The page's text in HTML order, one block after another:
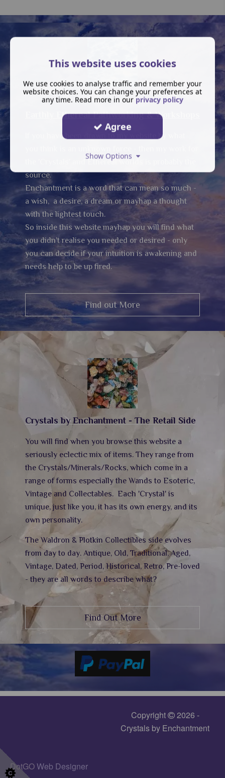
Earthly Ethereal Pathworking & Workshops
If you have been drawn to my website by what
the 'Crystals' and Ethereal worlds is probably the
source.
Enchantment is a word that can mean so much -
a wish, a desire, a dream or mayhap a thought
with the lightest touch.
So inside this website mayhap you will find what
you didn't realise you needed or desired - only
you can decide if your intuition is awakening and
needs help to be up fired.
Find out More
Crystals by Enchantment - The Retail Side
You will find when you browse this website a
seriously eclectic mix of items. They range from
the Crystals/Minerals/Rocks, which come in a
range of forms especially the Wands to Esoteric,
Vintage and Collectables. Each 'Crystal' is
unique, just like you, it has its own energy, and its
own personality.
The Waldron & Plotkin Collectibles side evolves
from day to day. Antique, Old, Traditional, Aged,
Vintage, Dated, Period, Historical, Retro, Pre-loved
- they are all words to describe what?
Find Out More
Copyright
2026 -
Crystals by Enchantment
DotGOWeb Designer
This website uses cookies
We use cookies to analyse traffic and remember your
website choices. You can change your preferences at
any time. Read more in our privacy policy
Agree
Show Options